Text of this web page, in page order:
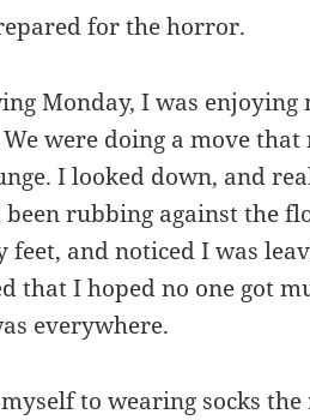
for the horror.
Monday, I was
We were doing a move
I looked down, and
rubbing against the
feet, and noticed I was
that I hoped no one got
everywhere.
to wearing socks